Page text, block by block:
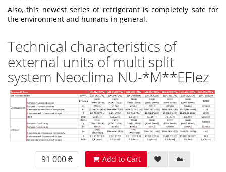
Also, this newest series of refrigerant is completely safe for
the environment and humans in general.
Technical characteristics of
external units of multi split
system Neoclima NU-*M**EFIez
91 000 ₴
Add to Cart